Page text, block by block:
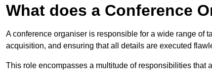
What does a Conference
A conference organiser is responsible for a wide range of
acquisition, and ensuring that all details are executed
This role encompasses a multitude of responsibilities that